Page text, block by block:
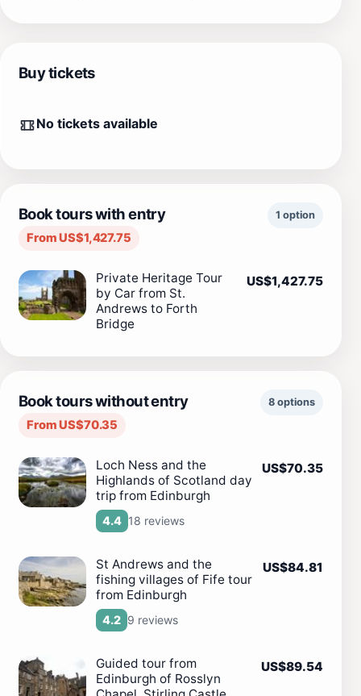
Buy tickets
No tickets available
Book tours with entry
From US$1,427.75
1 option
Private Heritage Tour
by Car from St.
Andrews to Forth
Bridge
US$1,427.75
Book tours without entry
From US$70.35
8 options
Loch Ness and the
Highlands of Scotland day
trip from Edinburgh
4.4 18 reviews
US$70.35
St Andrews and the
fishing villages of Fife tour
from Edinburgh
4.2 9 reviews
US$84.81
Guided tour from
Edinburgh of Rosslyn
US$89.54